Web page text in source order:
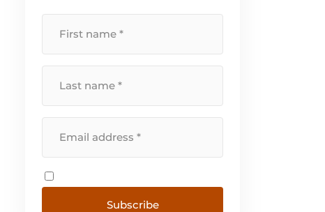
Subscribe